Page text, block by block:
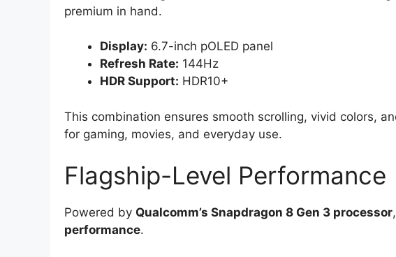
premium in hand.
Display: 6.7-inch pOLED panel
Refresh Rate: 144Hz
HDR Support: HDR10+
This combination ensures smooth scrolling, vivid colors,
for gaming, movies, and everyday use.
Flagship-Level Performance
Powered by Qualcomm’s Snapdragon 8 Gen 3 processor
performance.